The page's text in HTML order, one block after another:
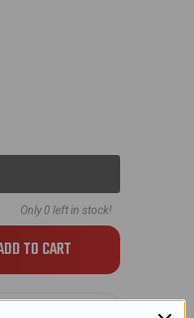
Only0 left in stock!